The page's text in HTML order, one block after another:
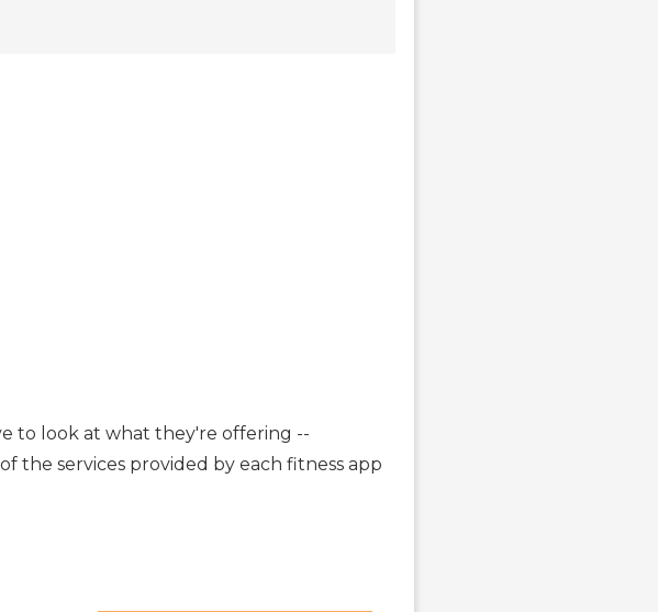
to look at what they're offering --
the services provided by each fitness app